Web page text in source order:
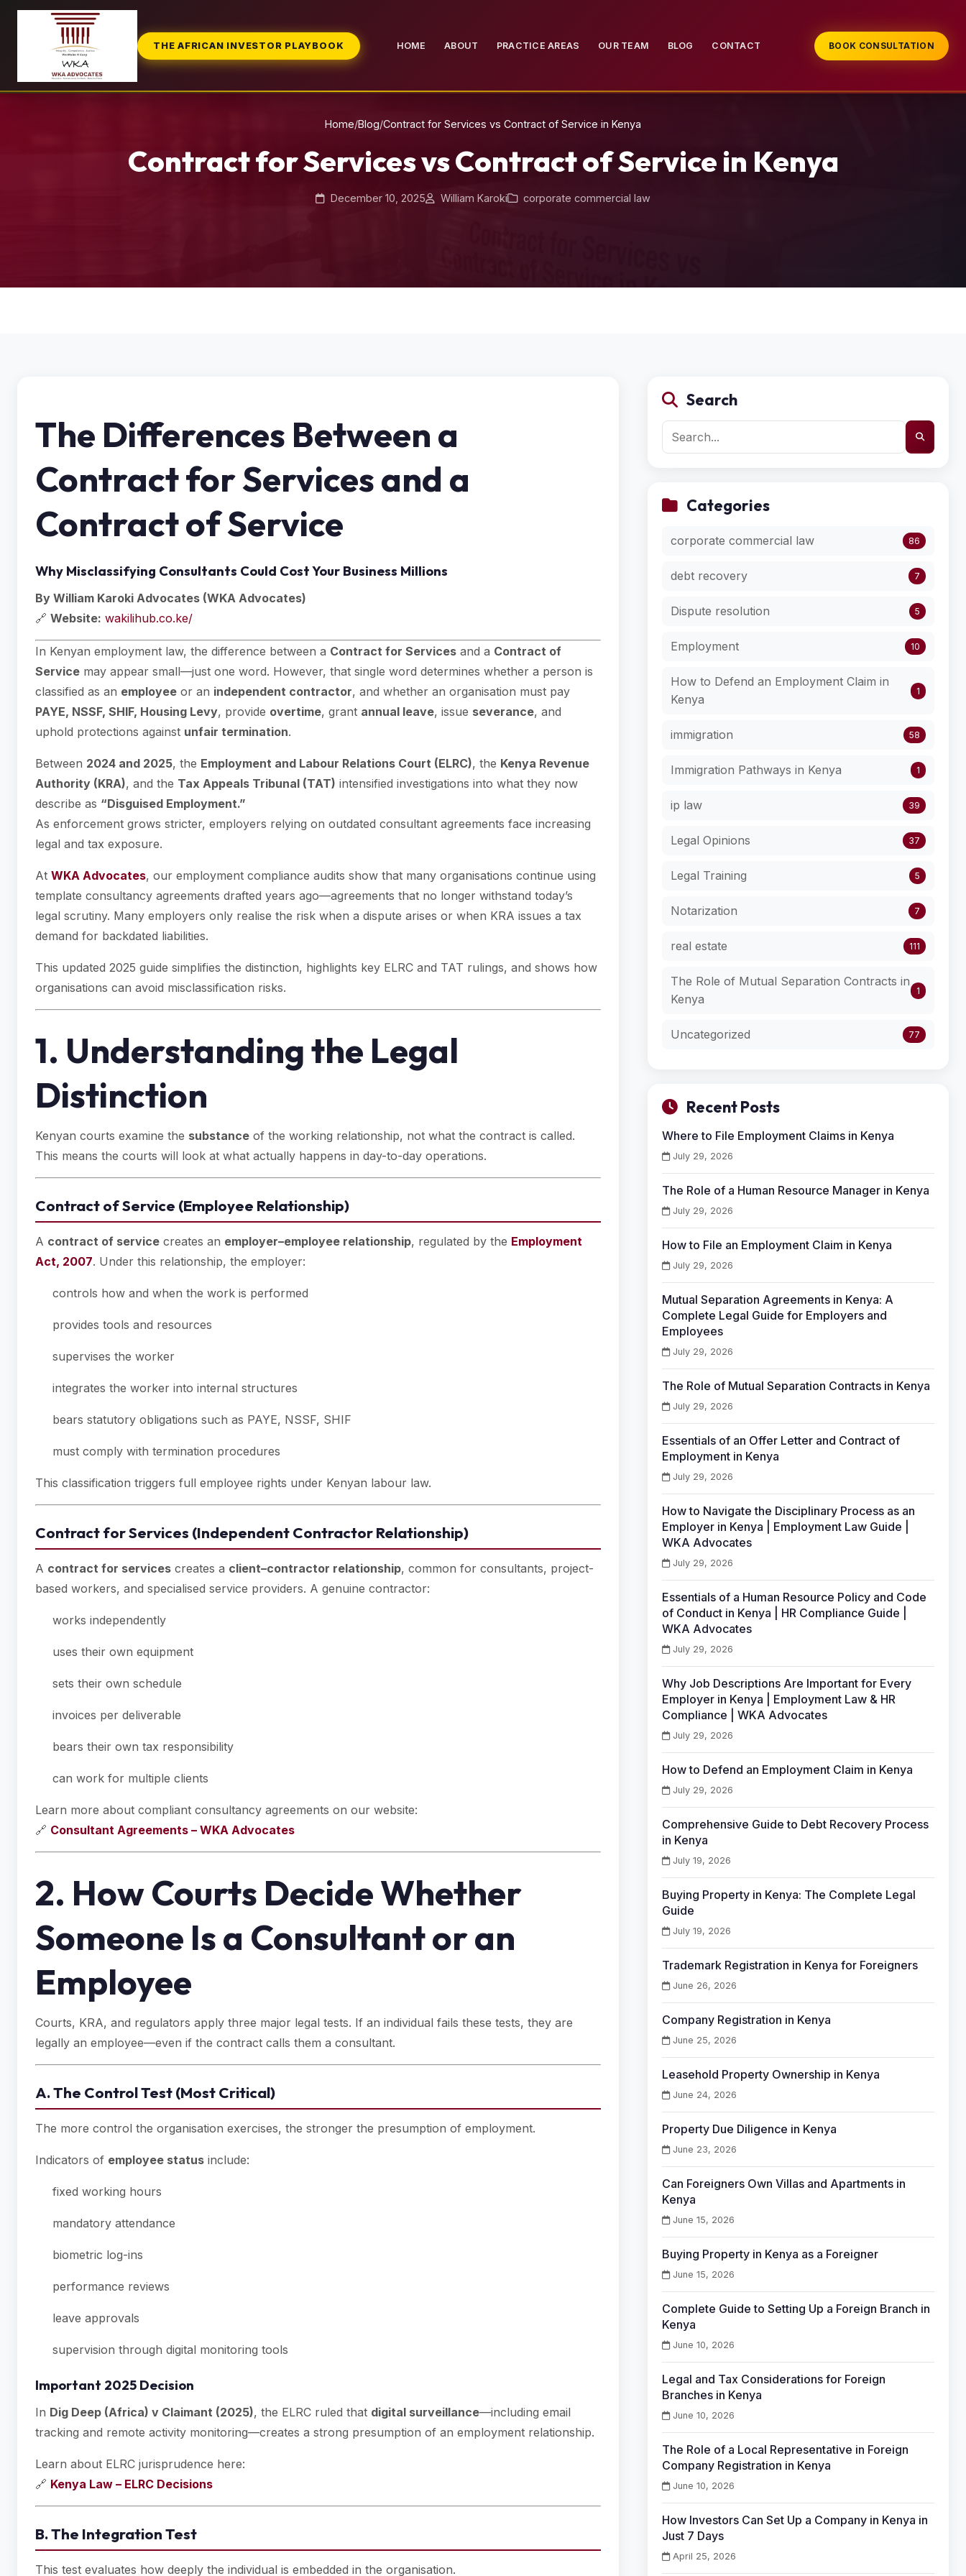
THE AFRICAN INVESTOR PLAYBOOK HOME ABOUT PRACTICE AREAS OUR TEAM BLOG CONTACT BOOK CONSULTATION
Home/Blog/Contract for Services vs Contract of Service in Kenya
Contract for Services vs Contract of Service in Kenya
December 10, 2025 William Karoki corporate commercial law
The Differences Between a
Contract for Services and a
Contract of Service
Why Misclassifying Consultants Could Cost Your Business Millions
By William Karoki Advocates (WKA Advocates)
🔗 Website: wakilihub.co.ke/
In Kenyan employment law, the difference between a Contract for Services and a Contract of
Service may appear small—just one word. However, that single word determines whether a person is
classified as an employee or an independent contractor, and whether an organisation must pay
PAYE, NSSF, SHIF, Housing Levy, provide overtime, grant annual leave, issue severance, and
uphold protections against unfair termination.
Between 2024 and 2025, the Employment and Labour Relations Court (ELRC), the Kenya Revenue
Authority (KRA), and the Tax Appeals Tribunal (TAT) intensified investigations into what they now
describe as “Disguised Employment.”
As enforcement grows stricter, employers relying on outdated consultant agreements face increasing
legal and tax exposure.
At WKA Advocates, our employment compliance audits show that many organisations continue using
template consultancy agreements drafted years ago—agreements that no longer withstand today’s
legal scrutiny. Many employers only realise the risk when a dispute arises or when KRA issues a tax
demand for backdated liabilities.
This updated 2025 guide simplifies the distinction, highlights key ELRC and TAT rulings, and shows how
organisations can avoid misclassification risks.
1. Understanding the Legal
Distinction
Kenyan courts examine the substance of the working relationship, not what the contract is called.
This means the courts will look at what actually happens in day-to-day operations.
Contract of Service (Employee Relationship)
A contract of service creates an employer–employee relationship, regulated by the Employment
Act, 2007. Under this relationship, the employer:
controls how and when the work is performed
provides tools and resources
supervises the worker
integrates the worker into internal structures
bears statutory obligations such as PAYE, NSSF, SHIF
must comply with termination procedures
This classification triggers full employee rights under Kenyan labour law.
Contract for Services (Independent Contractor Relationship)
A contract for services creates a client–contractor relationship, common for consultants, project-
based workers, and specialised service providers. A genuine contractor:
works independently
uses their own equipment
sets their own schedule
invoices per deliverable
bears their own tax responsibility
can work for multiple clients
Learn more about compliant consultancy agreements on our website:
🔗 Consultant Agreements – WKA Advocates
2. How Courts Decide Whether
Someone Is a Consultant or an
Employee
Courts, KRA, and regulators apply three major legal tests. If an individual fails these tests, they are
legally an employee—even if the contract calls them a consultant.
A. The Control Test (Most Critical)
The more control the organisation exercises, the stronger the presumption of employment.
Indicators of employee status include:
fixed working hours
mandatory attendance
biometric log-ins
performance reviews
leave approvals
supervision through digital monitoring tools
Important 2025 Decision
In Dig Deep (Africa) v Claimant (2025), the ELRC ruled that digital surveillance—including email
tracking and remote activity monitoring—creates a strong presumption of an employment relationship.
Learn about ELRC jurisprudence here:
🔗 Kenya Law – ELRC Decisions
B. The Integration Test
This test evaluates how deeply the individual is embedded in the organisation.
Search
Categories
corporate commercial law 86
debt recovery 7
Dispute resolution 5
Employment 10
How to Defend an Employment Claim in
Kenya
1
immigration 58
Immigration Pathways in Kenya 1
ip law 39
Legal Opinions 37
Legal Training 5
Notarization 7
real estate 111
The Role of Mutual Separation Contracts in
Kenya
1
Uncategorized 77
Recent Posts
Where to File Employment Claims in Kenya
July 29, 2026
The Role of a Human Resource Manager in Kenya
July 29, 2026
How to File an Employment Claim in Kenya
July 29, 2026
Mutual Separation Agreements in Kenya: A
Complete Legal Guide for Employers and
Employees
July 29, 2026
The Role of Mutual Separation Contracts in Kenya
July 29, 2026
Essentials of an Offer Letter and Contract of
Employment in Kenya
July 29, 2026
How to Navigate the Disciplinary Process as an
Employer in Kenya | Employment Law Guide |
WKA Advocates
July 29, 2026
Essentials of a Human Resource Policy and Code
of Conduct in Kenya | HR Compliance Guide |
WKA Advocates
July 29, 2026
Why Job Descriptions Are Important for Every
Employer in Kenya | Employment Law & HR
Compliance | WKA Advocates
July 29, 2026
How to Defend an Employment Claim in Kenya
July 29, 2026
Comprehensive Guide to Debt Recovery Process
in Kenya
July 19, 2026
Buying Property in Kenya: The Complete Legal
Guide
July 19, 2026
Trademark Registration in Kenya for Foreigners
June 26, 2026
Company Registration in Kenya
June 25, 2026
Leasehold Property Ownership in Kenya
June 24, 2026
Property Due Diligence in Kenya
June 23, 2026
Can Foreigners Own Villas and Apartments in
Kenya
June 15, 2026
Buying Property in Kenya as a Foreigner
June 15, 2026
Complete Guide to Setting Up a Foreign Branch in
Kenya
June 10, 2026
Legal and Tax Considerations for Foreign
Branches in Kenya
June 10, 2026
The Role of a Local Representative in Foreign
Company Registration in Kenya
June 10, 2026
How Investors Can Set Up a Company in Kenya in
Just 7 Days
April 25, 2026